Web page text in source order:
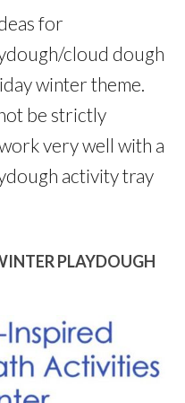
for
cloud dough
winter theme.
be strictly
very well with a
activity tray
PLAYDOUGH